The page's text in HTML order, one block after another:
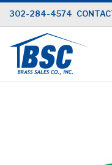
Skip
to
Content
302-284-4574